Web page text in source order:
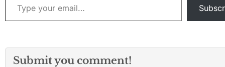
Submit you comment!